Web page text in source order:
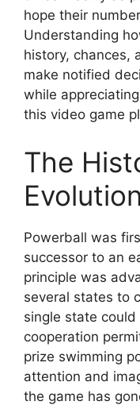
hope their
Understanding
history, chances,
make notified
while
this video game
The
Powerball was
successor to an
principle was
several states to
single state
cooperation
prize swimming
attention and
the game has